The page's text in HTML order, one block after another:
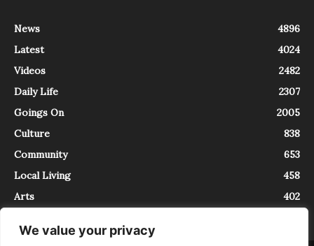
We value your privacy
News
4896
Latest
4024
Videos
2482
Daily Life
2307
Goings On
2005
Culture
838
Community
653
Local Living
458
Arts
402